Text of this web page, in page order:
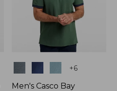
+6
Men's Casco Bay